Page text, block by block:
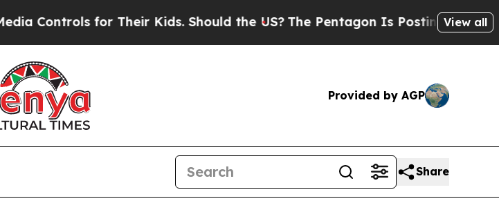
for Their Kids. Should the US?The Pentagon Is Posting CrypticView all
Provided by AGP
Share